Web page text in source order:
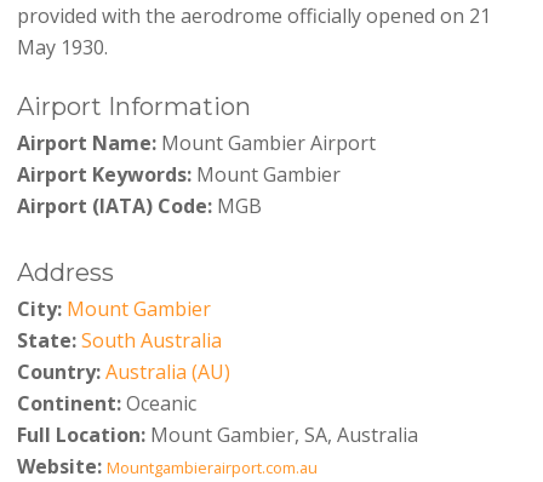
provided with the aerodrome officially opened on 21
May 1930.
Airport Information
Airport Name:Mount Gambier Airport
Airport Keywords:Mount Gambier
Airport (IATA) Code:MGB
Address
City: Mount Gambier
State:South Australia
Country:Australia (AU)
Continent:Oceanic
Full Location:Mount Gambier, SA, Australia
Website: Mountgambierairport.com.au